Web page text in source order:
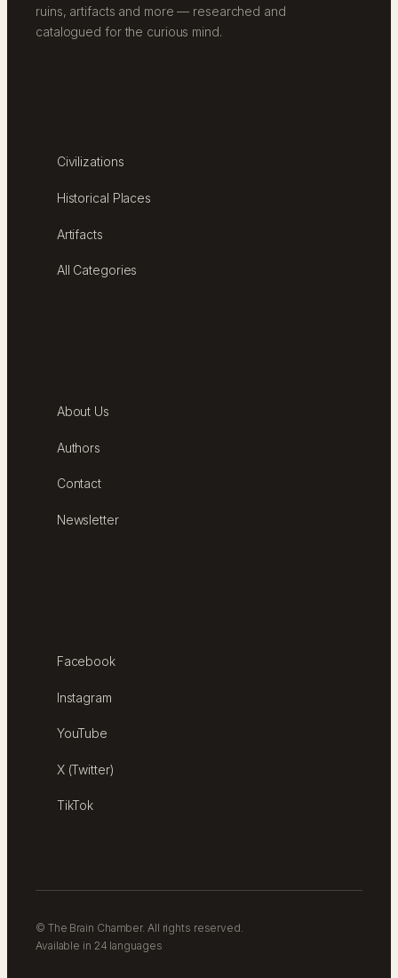
ruins, artifacts and more — researched and
catalogued for the curious mind.
Civilizations
Historical Places
Artifacts
All Categories
About Us
Authors
Contact
Newsletter
Facebook
Instagram
YouTube
X (Twitter)
TikTok
© The Brain Chamber. All rights reserved.
Available in 24 languages